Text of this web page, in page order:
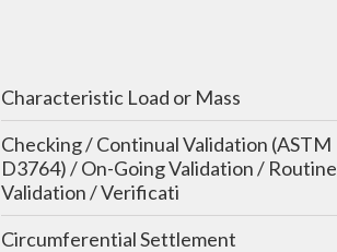
Characteristic Load or Mass
Checking / Continual Validation (ASTM
D3764) / On-Going Validation / Routine
Validation / Verificati
Circumferential Settlement